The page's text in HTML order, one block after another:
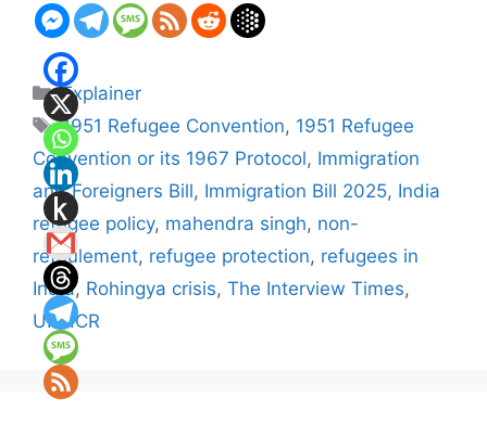
Categories
Explainer
Tags
1951 Refugee Convention, 1951 Refugee
Convention or its 1967 Protocol, Immigration
and Foreigners Bill, Immigration Bill 2025, India
refugee policy, mahendra singh, non-
refoulement, refugee protection, refugees in
India, Rohingya crisis, The Interview Times,
UNHCR